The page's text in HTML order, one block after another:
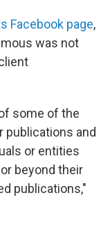
Facebook page,
was not
some of the
publications and
or entities
beyond their
publications,"